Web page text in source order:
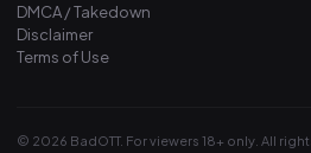
DMCA / Takedown
Disclaimer
Terms of Use
© 2026 BadOTT. For viewers 18+ only. All